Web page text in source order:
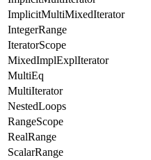
ImplicitMultiMixedIterator
IntegerRange
IteratorScope
MixedImplExplIterator
MultiEq
MultiIterator
NestedLoops
RangeScope
RealRange
ScalarRange